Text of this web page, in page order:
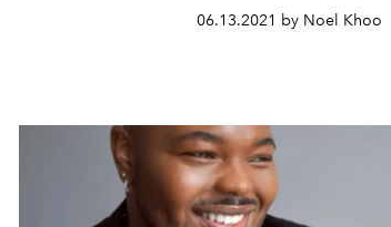
06.13.2021 by Noel Khoo